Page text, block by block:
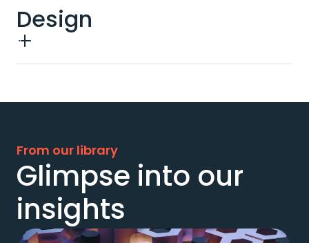
Design
From our library
Glimpse into our
insights